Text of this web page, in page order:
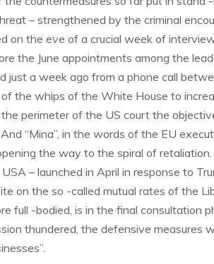
– strengthened by the criminal
on the eve of a crucial week of
the June appointments among the
just a week ago from a phone call
the whips of the White House to
perimeter of the US court the
“Mina”, in the words of the EU
the way to the spiral of
– launched in April in response to
on the so -called mutual rates of the
full -bodied, is in the final consultation
thundered, the defensive measures